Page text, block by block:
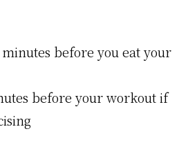
minutes before you eat your
before your workout if